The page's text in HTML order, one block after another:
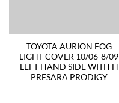
TOYOTA AURION FOG
LIGHT COVER 10/06-8/09
LEFT HAND SIDE WITH H
PRESARA PRODIGY